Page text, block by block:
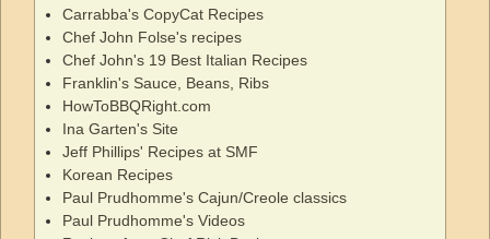
Carrabba's CopyCat Recipes
Chef John Folse's recipes
Chef John's 19 Best Italian Recipes
Franklin's Sauce, Beans, Ribs
HowToBBQRight.com
Ina Garten's Site
Jeff Phillips' Recipes at SMF
Korean Recipes
Paul Prudhomme's Cajun/Creole classics
Paul Prudhomme's Videos